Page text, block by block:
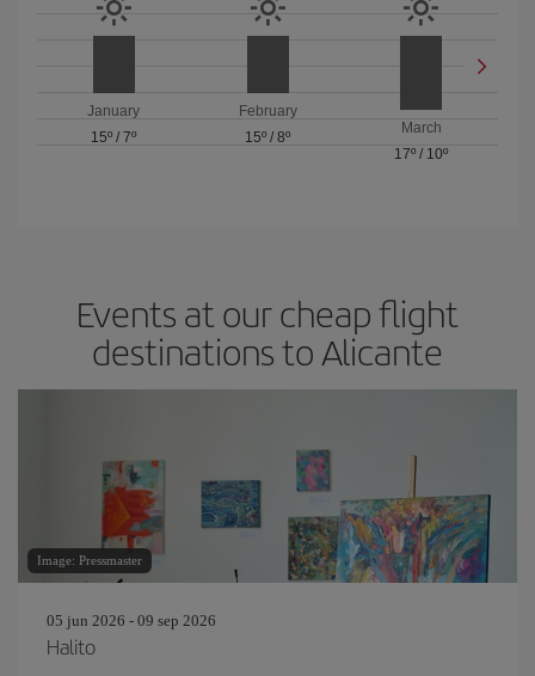
January
15º /7º
February
15º / 8º
March
17º / 10º
Events at our cheap flight
destinations to Alicante
Image: Pressmaster
05 jun 2026 - 09 sep 2026
Halito